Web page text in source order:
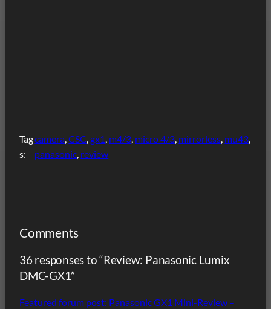
Tag
s:
camera , CSC , gx1 m4/3 micro 4/3 mirrorless mu43
panasonic review
Comments
36 responses to “Review: Panasonic Lumix
DMC-GX1”
Featured forum post: Panasonic GX1 Mini-Review –